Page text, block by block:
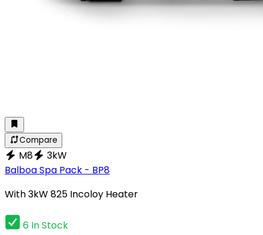
Compare
M8
3kW
Balboa Spa Pack - BP8
With 3kW 825 Incoloy Heater
6 In Stock